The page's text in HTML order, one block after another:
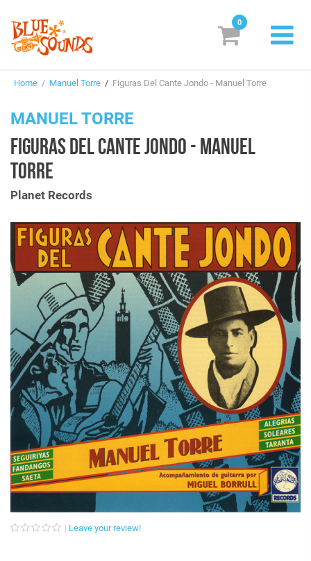
Suggestions
Genres & Styles
Search
Login/Register Subscribe! EUR
0
Home / Manuel Torre / Figuras Del Cante Jondo - Manuel Torre
MANUEL TORRE
FIGURAS DEL CANTE JONDO - MANUEL
TORRE
Planet Records
Leave your review!